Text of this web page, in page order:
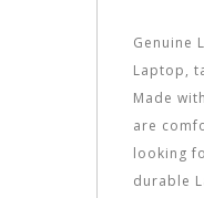
Genuine
Laptop,
Made
are
looking
durable